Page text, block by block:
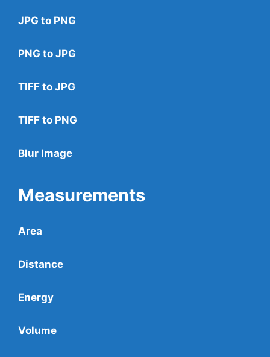
JPG to PNG
PNG to JPG
TIFF to JPG
TIFF to PNG
Blur Image
Measurements
Area
Distance
Energy
Volume